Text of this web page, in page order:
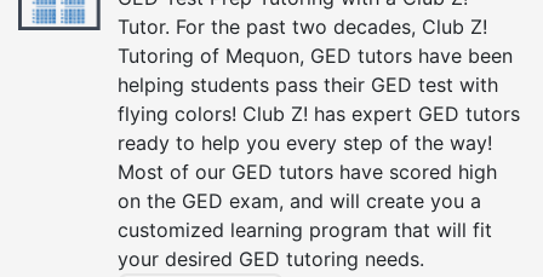
Tutor. For the past two decades, Club Z!
Tutoring of Mequon, GED tutors have been
helping students pass their GED test with
flying colors! Club Z! has expert GED tutors
ready to help you every step of the way!
Most of our GED tutors have scored high
on the GED exam, and will create you a
customized learning program that will fit
your desired GED tutoring needs.